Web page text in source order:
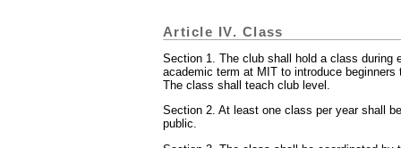
Article IV. Class
Section 1. The club shall hold a class during
academic term at MIT to introduce beginners
The class shall teach club level.
Section 2. At least one class per year shall
public.